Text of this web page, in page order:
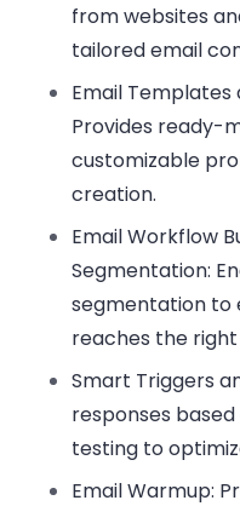
from websites
tailored email
Email Templates
Provides ready-
customizable
creation.
Email Workflow
Segmentation:
segmentation to
reaches the
Smart Triggers
responses
testing to
Email Warmup: